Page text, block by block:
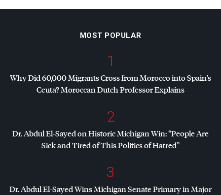
MOST POPULAR
1
Why Did 60,000 Migrants Cross from Morocco into Spain’s
Ceuta? Moroccan Dutch Professor Explains
2
Dr. Abdul El-Sayed on Historic Michigan Win: “People Are
Sick and Tired of This Politics of Hatred”
3
Dr. Abdul El-Sayed Wins Michigan Senate Primary in Major